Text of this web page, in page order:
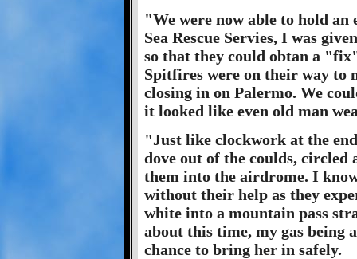
"We were now able to hold
Sea Rescue Servies, I was
so that they could obtan a
Spitfires were on their way to
closing in on Palermo. We
it looked like even old man
"Just like clockwork at the
dove out of the coulds, circled
them into the airdrome. I
without their help as they
white into a mountain pass
about this time, my gas being
chance to bring her in safely.